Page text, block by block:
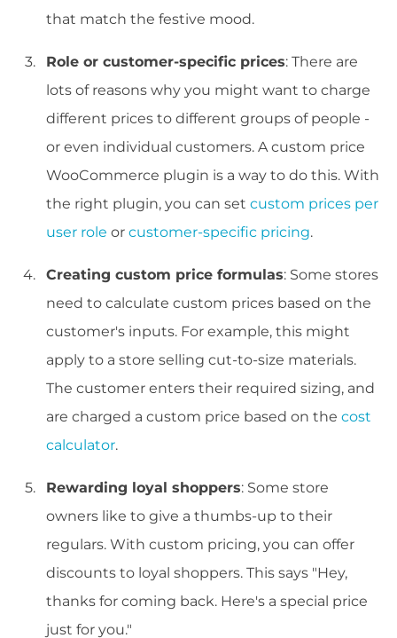
that match the festive mood.
Role or customer-specific prices: There are
lots of reasons why you might want to charge
different prices to different groups of people -
or even individual customers. A custom price
WooCommerce plugin is a way to do this. With
the right plugin, you can set custom prices per
user role or customer-specific pricing.
Creating custom price formulas: Some stores
need to calculate custom prices based on the
customer's inputs. For example, this might
apply to a store selling cut-to-size materials.
The customer enters their required sizing, and
are charged a custom price based on the cost
calculator.
Rewarding loyal shoppers: Some store
owners like to give a thumbs-up to their
regulars. With custom pricing, you can offer
discounts to loyal shoppers. This says "Hey,
thanks for coming back. Here's a special price
just for you."